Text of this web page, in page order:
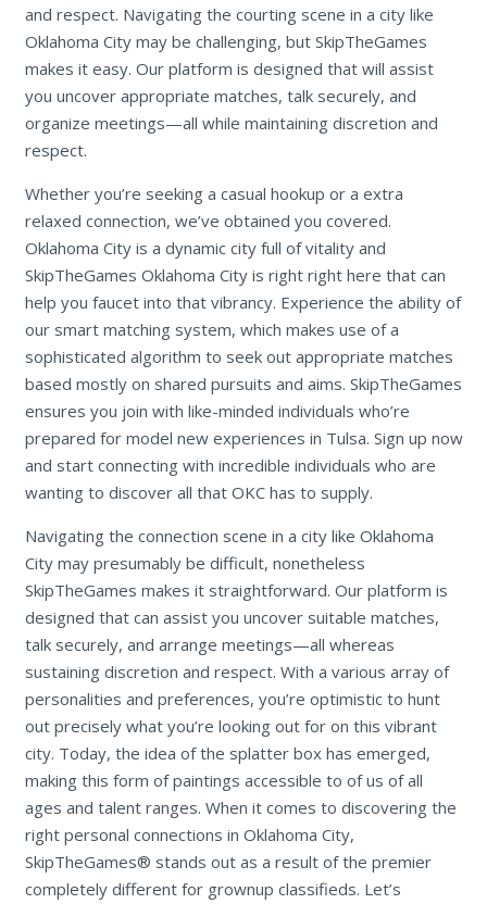
and respect. Navigating the courting scene in a city like
Oklahoma City may be challenging, but SkipTheGames
makes it easy. Our platform is designed that will assist
you uncover appropriate matches, talk securely, and
organize meetings—all while maintaining discretion and
respect.
Whether you’re seeking a casual hookup or a extra
relaxed connection, we’ve obtained you covered.
Oklahoma City is a dynamic city full of vitality and
SkipTheGames Oklahoma City is right right here that can
help you faucet into that vibrancy. Experience the ability of
our smart matching system, which makes use of a
sophisticated algorithm to seek out appropriate matches
based mostly on shared pursuits and aims. SkipTheGames
ensures you join with like-minded individuals who’re
prepared for model new experiences in Tulsa. Sign up now
and start connecting with incredible individuals who are
wanting to discover all that OKC has to supply.
Navigating the connection scene in a city like Oklahoma
City may presumably be difficult, nonetheless
SkipTheGames makes it straightforward. Our platform is
designed that can assist you uncover suitable matches,
talk securely, and arrange meetings—all whereas
sustaining discretion and respect. With a various array of
personalities and preferences, you’re optimistic to hunt
out precisely what you’re looking out for on this vibrant
city. Today, the idea of the splatter box has emerged,
making this form of paintings accessible to of us of all
ages and talent ranges. When it comes to discovering the
right personal connections in Oklahoma City,
SkipTheGames® stands out as a result of the premier
completely different for grownup classifieds. Let’s